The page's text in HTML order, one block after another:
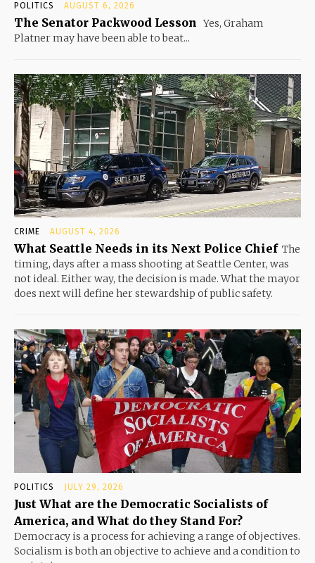
POLITICS AUGUST 6, 2026
The Senator Packwood Lesson Yes, Graham
Platner may have been able to beat...
CRIME AUGUST 4, 2026
What Seattle Needs in its Next Police Chief The
timing, days after a mass shooting at Seattle Center, was
not ideal. Either way, the decision is made. What the mayor
does next will define her stewardship of public safety.
POLITICS JULY 29, 2026
Just What are the Democratic Socialists of
America, and What do they Stand For?
Democracy is a process for achieving a range of objectives.
Socialism is both an objective to achieve and a condition to